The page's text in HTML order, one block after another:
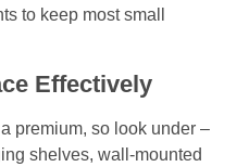
to keep most small
Effectively
premium, so look under –
shelves, wall-mounted